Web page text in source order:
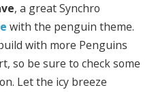
, a great Synchro
with the penguin theme.
with more Penguins
so be sure to check some
Let the icy breeze